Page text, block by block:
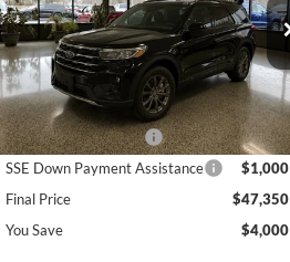
VIN:1FMUK8DH5TGC06013 Stock:NS20447
Model:K8D
In Stock Ext. Int.
Less
MSRP $51,350
Ford Offers:
Retail Customer Cash
$3,000
SSE Down Payment Assistance
$1,000
Final Price
$47,350
You Save
$4,000